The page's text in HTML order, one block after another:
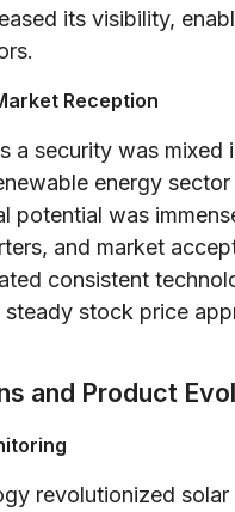
its visibility,
Reception
a security was
energy
potential was
and market
consistent
stock price
and Product
revolutionized